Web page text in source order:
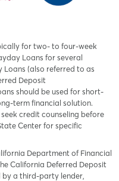
for two- to four-week
Loans for several
Loans (also referred to as
Deposit
should be used for short-
term financial solution.
credit counseling before
Center for specific
Department of Financial
California Deferred Deposit
by a third-party lender,